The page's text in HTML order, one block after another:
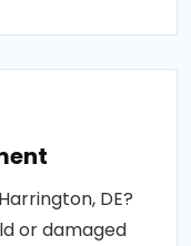
DE?
or damaged